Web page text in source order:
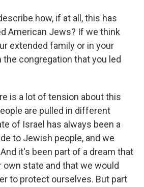
how, if at all, this has
American Jews? If we think
extended family or in your
the congregation that you led
is a lot of tension about this
are pulled in different
of Israel has always been a
to Jewish people, and we
it's been part of a dream that
own state and that we would
to protect ourselves. But part